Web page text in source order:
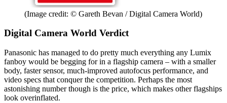
(Image credit: © Gareth Bevan / Digital Camera World)
Digital Camera World Verdict
Panasonic has managed to do pretty much everything any Lumix
fanboy would be begging for in a flagship camera – with a smaller
body, faster sensor, much-improved autofocus performance, and
video specs that conquer the competition. Perhaps the most
astonishing number though is the price, which makes other flagships
look overinflated.